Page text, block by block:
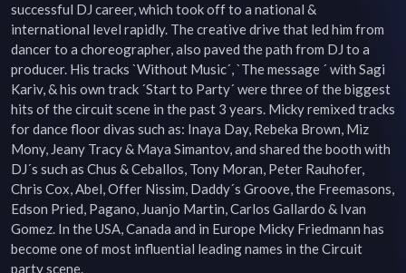
successful DJ career, which took off to a national &
international level rapidly. The creative drive that led him from
dancer to a choreographer, also paved the path from DJ to a
producer. His tracks `Without Music´, `The message ´ with Sagi
Kariv, & his own track ´Start to Party´ were three of the biggest
hits of the circuit scene in the past 3 years. Micky remixed tracks
for dance floor divas such as: Inaya Day, Rebeka Brown, Miz
Mony, Jeany Tracy & Maya Simantov, and shared the booth with
DJ´s such as Chus & Ceballos, Tony Moran, Peter Rauhofer,
Chris Cox, Abel, Offer Nissim, Daddy´s Groove, the Freemasons,
Edson Pried, Pagano, Juanjo Martin, Carlos Gallardo & Ivan
Gomez. In the USA, Canada and in Europe Micky Friedmann has
become one of most influential leading names in the Circuit
party scene.